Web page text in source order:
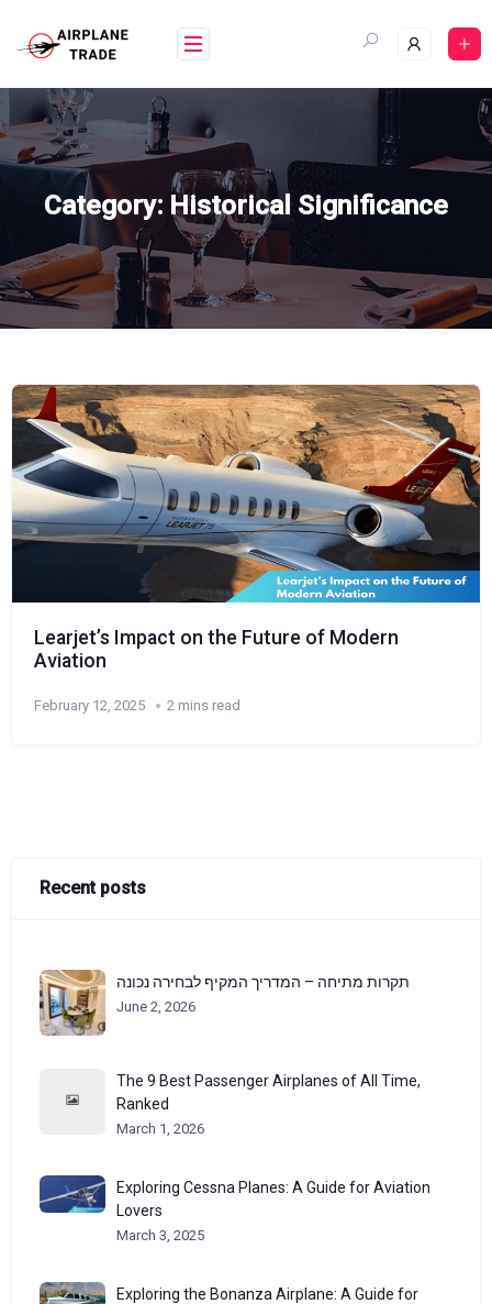
content
Category: Historical Significance
Learjet’s Impact on the Future of Modern
Aviation
February 12, 2025 2 mins read
Recent posts
תקרות מתיחה – המדריך המקיף לבחירה נכונה
June 2, 2026
The 9 Best Passenger Airplanes of All Time,
Ranked
March 1, 2026
Exploring Cessna Planes: A Guide for Aviation
Lovers
March 3, 2025
Exploring the Bonanza Airplane: A Guide for